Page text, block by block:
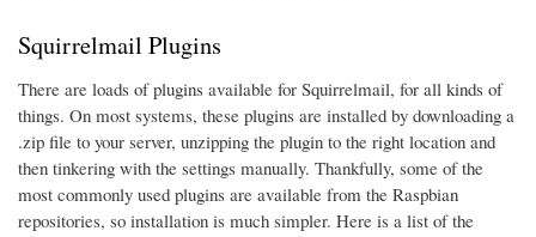
Squirrelmail Plugins
There are loads of plugins available for Squirrelmail, for all kinds of
things. On most systems, these plugins are installed by downloading a
.zip file to your server, unzipping the plugin to the right location and
then tinkering with the settings manually. Thankfully, some of the
most commonly used plugins are available from the Raspbian
repositories, so installation is much simpler. Here is a list of the